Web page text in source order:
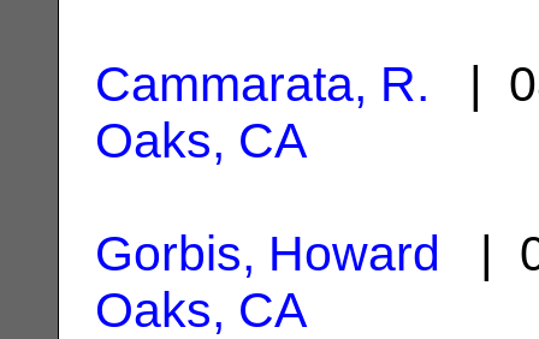
Cammarata, R. |
Oaks, CA
Gorbis, Howard |
Oaks, CA